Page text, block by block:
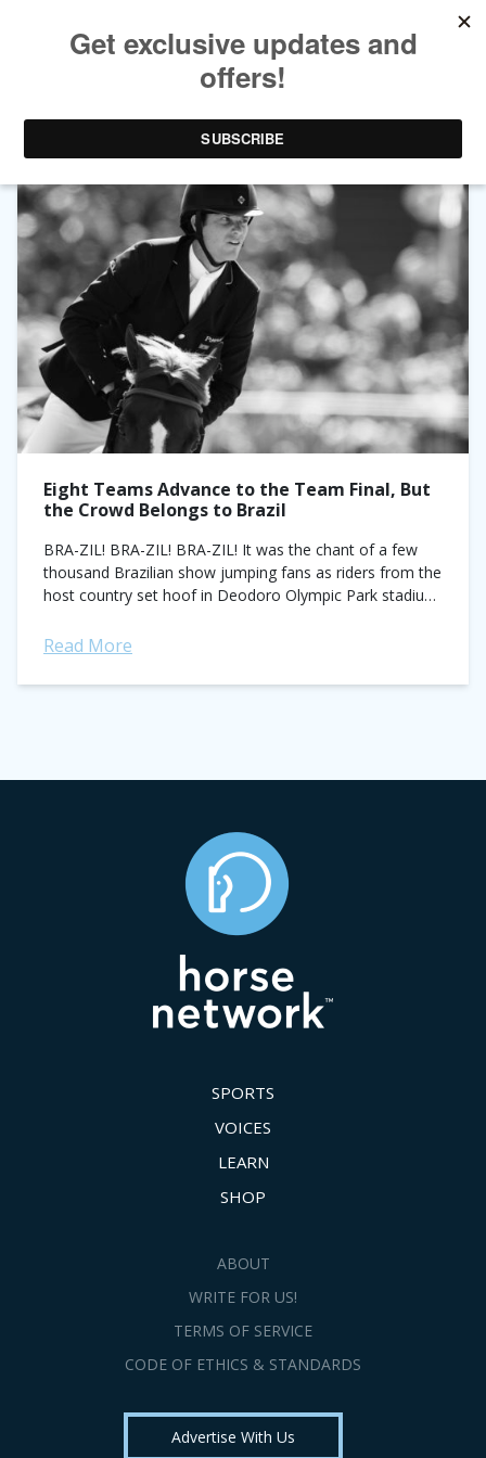
TAG ARCHIVES:DOD DE MIRANDA
Eight Teams Advance to the Team Final, But
the Crowd Belongs to Brazil
BRA-ZIL! BRA-ZIL! BRA-ZIL! It was the chant of a few
thousand Brazilian show jumping fans as riders from the
host country set hoof in Deodoro Olympic Park stadium
Read More
SPORTS
VOICES
LEARN
SHOP
ABOUT
WRITE FOR US!
TERMS OF SERVICE
CODE OF ETHICS & STANDARDS
Advertise With Us